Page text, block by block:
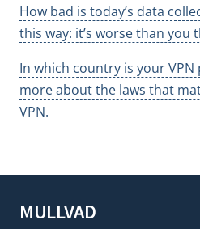
How bad is today’s data
this way: it’s worse than you
In which country is your
more about the laws that
VPN.
MULLVAD